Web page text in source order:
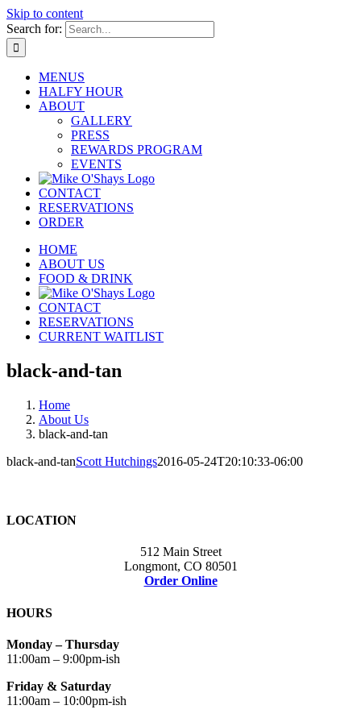
Skip to content
Search for:
MENUS
HALFY HOUR
ABOUT
GALLERY
PRESS
REWARDS PROGRAM
EVENTS
CONTACT
RESERVATIONS
ORDER
HOME
ABOUT US
FOOD & DRINK
CONTACT
RESERVATIONS
CURRENT WAITLIST
black-and-tan
Home
About Us
black-and-tan
black-and-tanScott Hutchings2016-05-24T20:10:33-06:00
LOCATION
512 Main Street
Longmont, CO 80501
Order Online
HOURS
Monday – Thursday
11:00am – 9:00pm-ish
Friday & Saturday
11:00am – 10:00pm-ish